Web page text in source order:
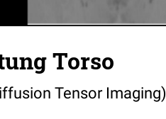
Torso
Tensor Imaging)